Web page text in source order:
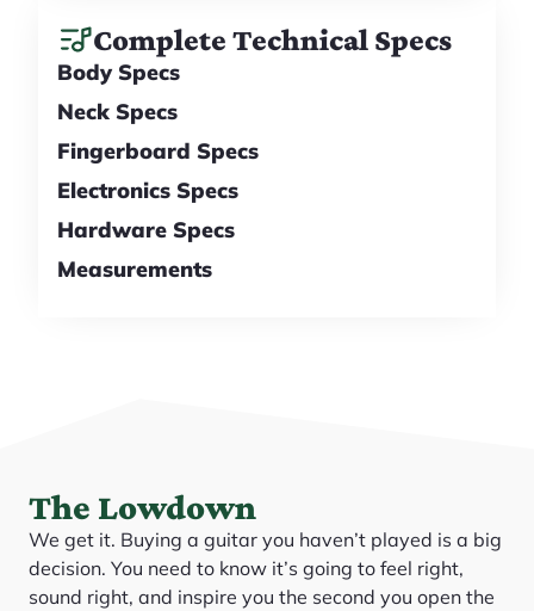
Complete Technical Specs
Body Specs
Neck Specs
Fingerboard Specs
Electronics Specs
Hardware Specs
Measurements
The Lowdown
We get it. Buying a guitar you haven’t played is a big
decision. You need to know it’s going to feel right,
sound right, and inspire you the second you open the